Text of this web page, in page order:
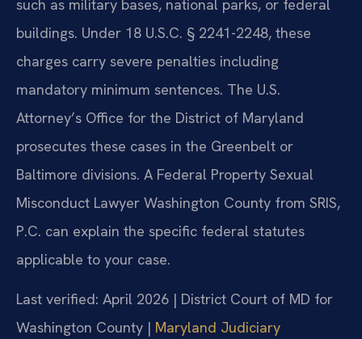
such as military bases, national parks, or federal
buildings. Under 18 U.S.C. § 2241-2248, these
charges carry severe penalties including
mandatory minimum sentences. The U.S.
Attorney’s Office for the District of Maryland
prosecutes these cases in the Greenbelt or
Baltimore divisions. A Federal Property Sexual
Misconduct Lawyer Washington County from SRIS,
P.C. can explain the specific federal statutes
applicable to your case.
Last verified: April 2026 | District Court of MD for
Washington County | Maryland Judiciary